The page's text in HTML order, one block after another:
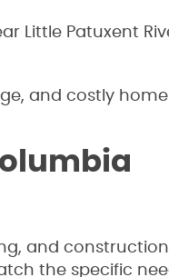
Little Patuxent
and costly home
and construction
the specific